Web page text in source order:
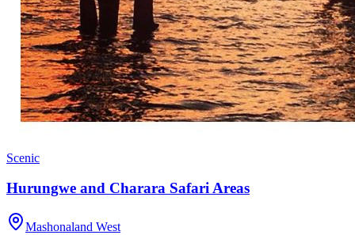
Scenic
Hurungwe and Charara Safari Areas
Mashonaland West